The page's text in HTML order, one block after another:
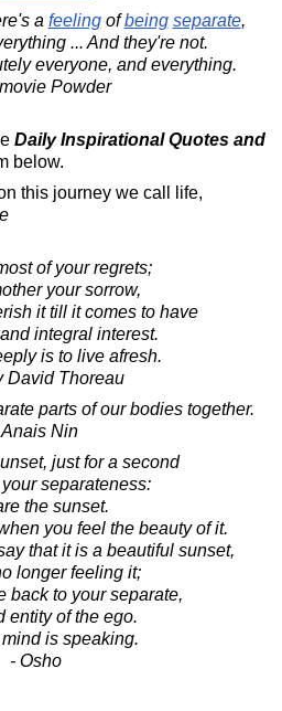
a feelingofbeing separate,
... And they're not.
everyone, and everything.
Powder
Daily Inspirational Quotes and
below.
this journey we call life,
of your regrets;
your sorrow,
it till it comes to have
integral interest.
is to live afresh.
David Thoreau
parts of our bodies together.
Anais Nin
just for a second
separateness:
the sunset.
you feel the beauty of it.
that it is a beautiful sunset,
longer feeling it;
back to your separate,
entity of the ego.
is speaking.
- Osho